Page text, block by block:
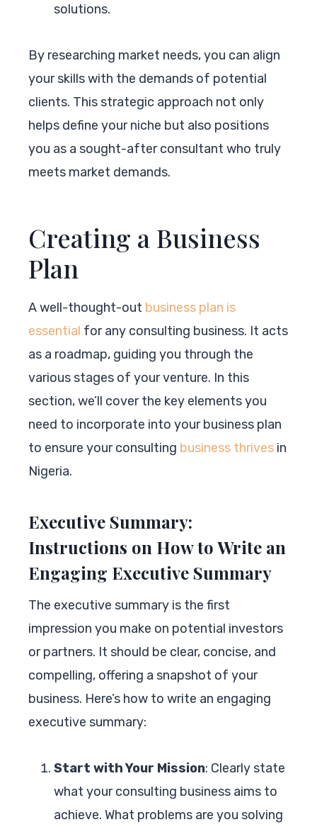
solutions.
By researching market needs, you can align
your skills with the demands of potential
clients. This strategic approach not only
helps define your niche but also positions
you as a sought-after consultant who truly
meets market demands.
Creating a Business
Plan
A well-thought-out business plan is
essential for any consulting business. It acts
as a roadmap, guiding you through the
various stages of your venture. In this
section, we’ll cover the key elements you
need to incorporate into your business plan
to ensure your consulting business thrives in
Nigeria.
Executive Summary:
Instructions on How to Write an
Engaging Executive Summary
The executive summary is the first
impression you make on potential investors
or partners. It should be clear, concise, and
compelling, offering a snapshot of your
business. Here’s how to write an engaging
executive summary:
Start with Your Mission: Clearly state
what your consulting business aims to
achieve. What problems are you solving